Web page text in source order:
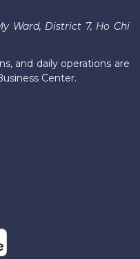
Ward, District 7, Ho Chi
and daily operations are
Center.